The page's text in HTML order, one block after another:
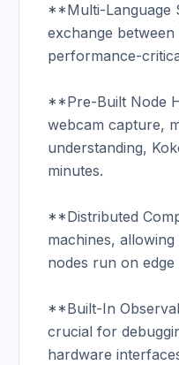
**Multi-Language
exchange
performance-
**Pre-Built Node
webcam capture,
understanding,
minutes.
**Distributed
machines,
nodes run on edge
**Built-In
crucial for
hardware